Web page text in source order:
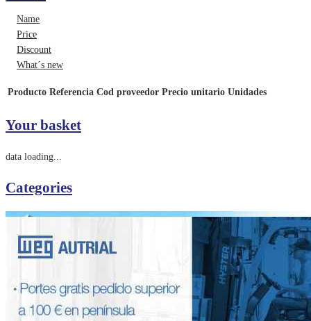
Name
Price
Discount
What´s new
Producto Referencia Cod proveedor Precio unitario Unidades
Your basket
data loading...
Categories